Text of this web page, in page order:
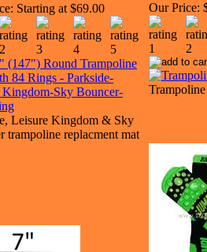
Starting at $69.00
Leisure Kingdom & Sky
trampoline replacment mat
Our Price: